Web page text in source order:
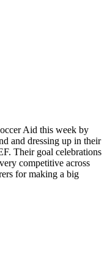
Aid this week by
and dressing up in their
Their goal celebrations
competitive across
for making a big